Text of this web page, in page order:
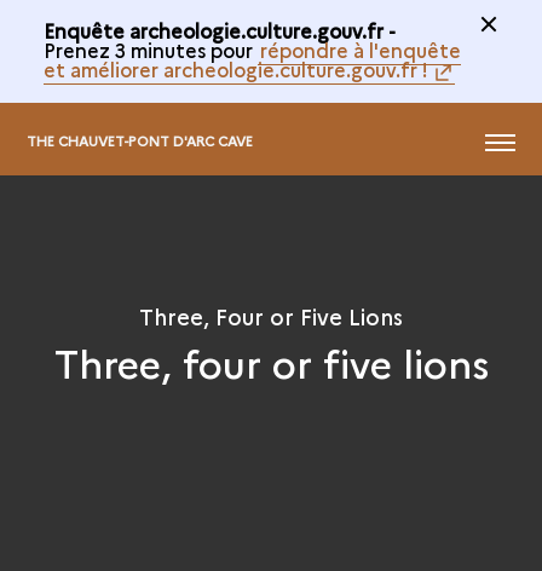
Enquête archeologie.culture.gouv.fr -
Prenez 3 minutes pour répondre à l'enquête
et améliorer archeologie.culture.gouv.fr !
THE CHAUVET-PONT D'ARC CAVE MENU
Three, Four or Five Lions
Three, four or five lions